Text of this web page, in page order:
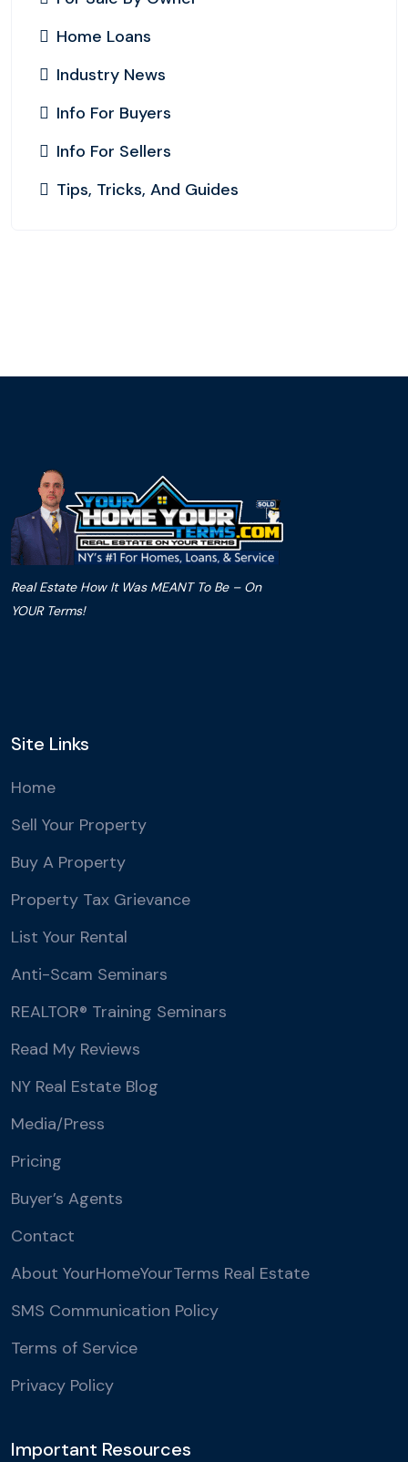
Home Loans
Industry News
Info For Buyers
Info For Sellers
Tips, Tricks, And Guides
Real Estate How It Was MEANT To Be – On
YOUR Terms!
Site Links
Home
Sell Your Property
Buy A Property
Property Tax Grievance
List Your Rental
Anti-Scam Seminars
REALTOR® Training Seminars
Read My Reviews
NY Real Estate Blog
Media/Press
Pricing
Buyer’s Agents
Contact
About YourHomeYourTerms Real Estate
SMS Communication Policy
Terms of Service
Privacy Policy
Important Resources